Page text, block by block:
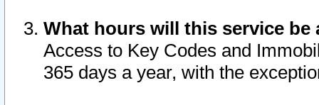
What hours will this service be
Access to Key Codes and
365 days a year, with the